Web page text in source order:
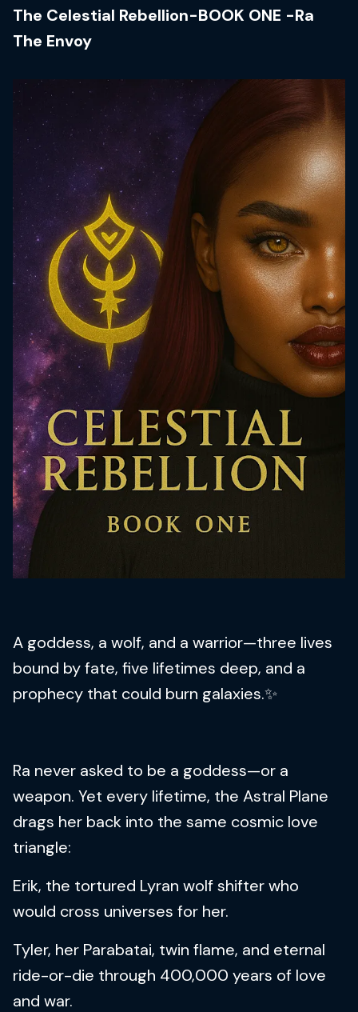
The Celestial Rebellion-BOOK ONE -Ra
The Envoy
A goddess, a wolf, and a warrior—three lives
bound by fate, five lifetimes deep, and a
prophecy that could burn galaxies.✨
Ra never asked to be a goddess—or a
weapon. Yet every lifetime, the Astral Plane
drags her back into the same cosmic love
triangle:
Erik, the tortured Lyran wolf shifter who
would cross universes for her.
Tyler, her Parabatai, twin flame, and eternal
ride-or-die through 400,000 years of love
and war.